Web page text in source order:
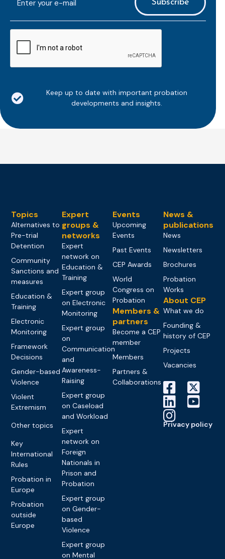
mailaddress
*
Keep up to date with important probation
developments and insights.
Topics
Alternatives to
Pre-trial
Detention
Community
Sanctions and
measures
Education &
Training
Electronic
Monitoring
Framework
Decisions
Gender-based
Violence
Violent
Extremism
Other topics
Key
International
Rules
Probation in
Europe
Probation
outside
Europe
Expert
groups &
networks
Expert
network on
Education &
Training
Expert group
on Electronic
Monitoring
Expert group
on
Communication
and
Awareness-
Raising
Expert group
on Caseload
and Workload
Expert
network on
Foreign
Nationals in
Prison and
Probation
Expert group
on Gender-
based
Violence
Expert group
on Mental
Events
Upcoming
Events
Past Events
CEP Awards
World
Congress on
Probation
Members &
partners
Become a CEP
member
Members
Partners &
Collaborations
News &
publications
News
Newsletters
Brochures
Probation
Works
About CEP
What we do
Founding &
history of CEP
Projects
Vacancies
Privacy policy